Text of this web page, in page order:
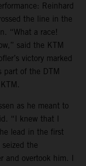
Reinhard
the line in the
“What a race!
said the KTM
victory marked
part of the DTM
as he meant to
“I knew that I
lead in the first
the
overtook him. I